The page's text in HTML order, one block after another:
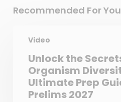
Recommended For You
Video
Unlock the
Organism
Ultimate Prep
Prelims 2027